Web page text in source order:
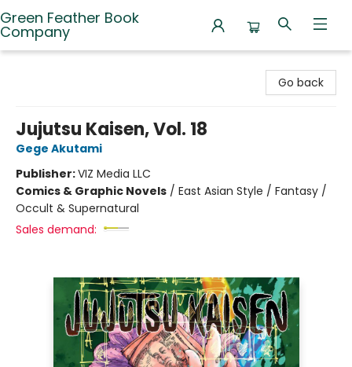
Green Feather Book
Company
Go back
Jujutsu Kaisen, Vol. 18
Gege Akutami
Publisher:VIZ Media LLC
Comics & Graphic Novels / East Asian Style / Fantasy /
Occult & Supernatural
Sales demand: